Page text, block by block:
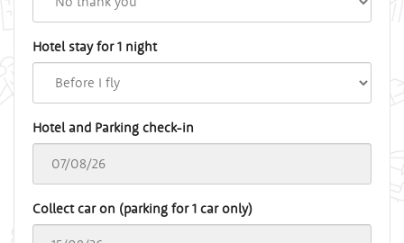
Hotel stay for 1 night
Hotel and Parking check-in
Collect car on (parking for 1 car only)